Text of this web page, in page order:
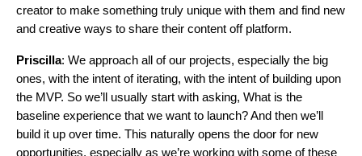
creator to make something truly unique with them and find new
and creative ways to share their content off platform.
Priscilla: We approach all of our projects, especially the big
ones, with the intent of iterating, with the intent of building upon
the MVP. So we’ll usually start with asking, What is the
baseline experience that we want to launch? And then we’ll
build it up over time. This naturally opens the door for new
opportunities, especially as we’re working with some of these